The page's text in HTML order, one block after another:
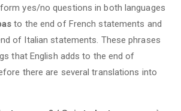
yes/no questions in both languages
to the end of French statements and
of Italian statements. These phrases
that English adds to the end of
there are several translations into